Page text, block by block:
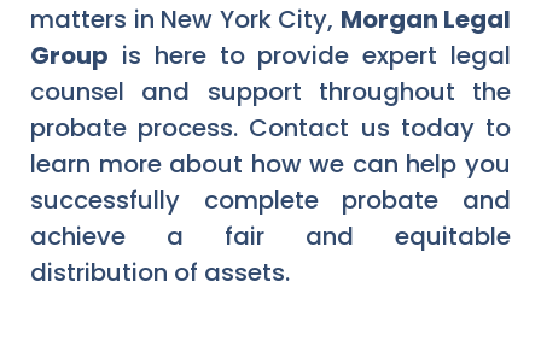
matters in New York City, Morgan Legal
Group is here to provide expert legal
counsel and support throughout the
probate process. Contact us today to
learn more about how we can help you
successfully complete probate and
achieve a fair and equitable
distribution of assets.